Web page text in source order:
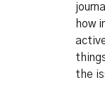
how
the